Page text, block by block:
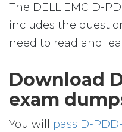
The DELL EMC D-
includes the
need to read and
Download
exam
You will pass D-